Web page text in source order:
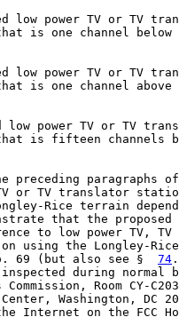
low power TV or TV
is one channel below
low power TV or TV
is one channel above
low power TV or TV
is fifteen channels
preceding paragraphs
or TV translator
Rice terrain
that the proposed
to low power TV, TV
using the Longley-
69 (but also see §
74 .
during normal
Commission, Room CY-
Washington, DC
Internet on the FCC